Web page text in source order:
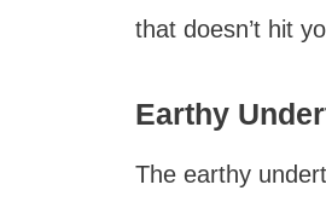
that doesn’t hit
Earthy
The earthy